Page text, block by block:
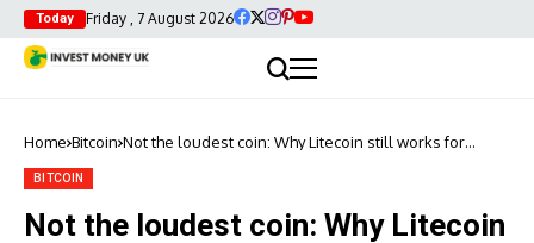
Today Friday , 7 August 2026
Home Bitcoin Not the loudest coin: Why Litecoin still works for
BITCOIN
Not the loudest coin: Why Litecoin